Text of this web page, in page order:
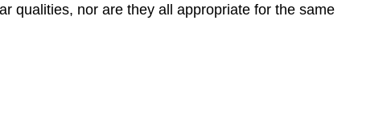
qualities, nor are they all appropriate for the same